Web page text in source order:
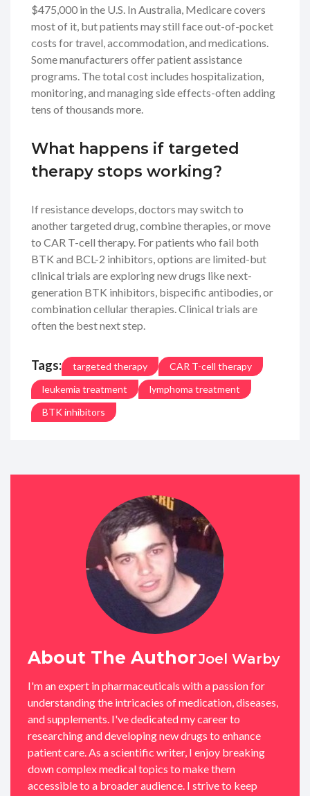
$475,000 in the U.S. In Australia, Medicare covers
most of it, but patients may still face out-of-pocket
costs for travel, accommodation, and medications.
Some manufacturers offer patient assistance
programs. The total cost includes hospitalization,
monitoring, and managing side effects-often adding
tens of thousands more.
What happens if targeted
therapy stops working?
If resistance develops, doctors may switch to
another targeted drug, combine therapies, or move
to CAR T-cell therapy. For patients who fail both
BTK and BCL-2 inhibitors, options are limited-but
clinical trials are exploring new drugs like next-
generation BTK inhibitors, bispecific antibodies, or
combination cellular therapies. Clinical trials are
often the best next step.
Tags: targeted therapy
CAR T-cell therapy
leukemia treatment
lymphoma treatment
BTK inhibitors
About The AuthorJoel Warby
I'm an expert in pharmaceuticals with a passion for
understanding the intricacies of medication, diseases,
and supplements. I've dedicated my career to
researching and developing new drugs to enhance
patient care. As a scientific writer, I enjoy breaking
down complex medical topics to make them
accessible to a broader audience. I strive to keep